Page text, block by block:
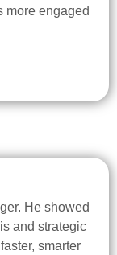
more engaged
He showed
and strategic
smarter